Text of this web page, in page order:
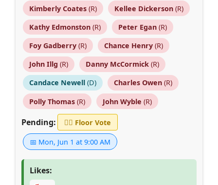
Kimberly Coates(R) Kellee Dickerson(R)
Kathy Edmonston(R) Peter Egan(R)
Foy Gadberry(R) Chance Henry(R)
John Illg (R) Danny McCormick(R)
Candace Newell(D) Charles Owen(R)
Polly Thomas(R) John Wyble (R)
Pending: 👨‍⚖️ Floor Vote
📅 Mon, Jun 1 at 9:00 AM
Likes: